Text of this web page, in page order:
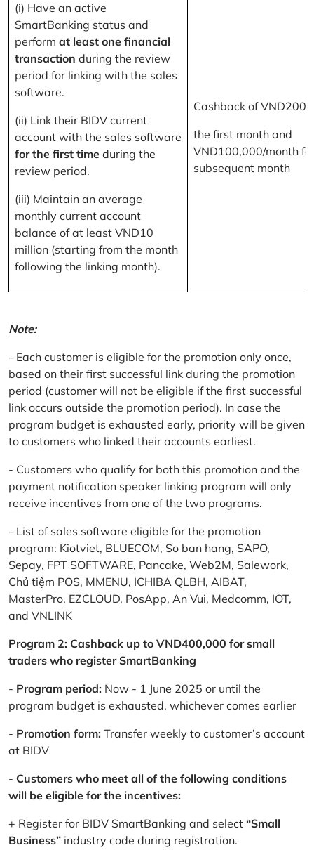
(i) Have an active
SmartBanking status and
perform at least one financial
transaction during the review
period for linking with the sales
software.
(ii) Link their BIDV current
account with the sales software
for the first time during the
review period.
(iii) Maintain an average
monthly current account
balance of at least VND10
million (starting from the month
following the linking month).
Cashback of
the first month and
VND100,000/month
subsequent month
Note:
- Each customer is eligible for the promotion only once,
based on their first successful link during the promotion
period (customer will not be eligible if the first successful
link occurs outside the promotion period). In case the
program budget is exhausted early, priority will be given
to customers who linked their accounts earliest.
- Customers who qualify for both this promotion and the
payment notification speaker linking program will only
receive incentives from one of the two programs.
- List of sales software eligible for the promotion
program: Kiotviet, BLUECOM, So ban hang, SAPO,
Sepay, FPT SOFTWARE, Pancake, Web2M, Salework,
Chủ tiệm POS, MMENU, ICHIBA QLBH, AIBAT,
MasterPro, EZCLOUD, PosApp, An Vui, Medcomm, IOT,
and VNLINK
Program 2: Cashback up to VND400,000 for small
traders who register SmartBanking
- Program period: Now - 1 June 2025 or until the
program budget is exhausted, whichever comes earlier
- Promotion form: Transfer weekly to customer’s account
at BIDV
- Customers who meet all of the following conditions
will be eligible for the incentives:
+ Register for BIDV SmartBanking and select “Small
Business” industry code during registration.